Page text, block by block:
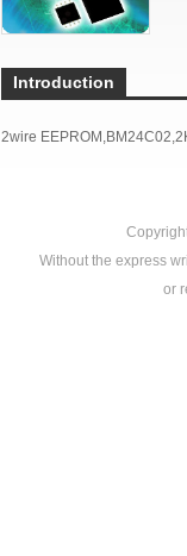
Introduction
2wire
Without the express
or